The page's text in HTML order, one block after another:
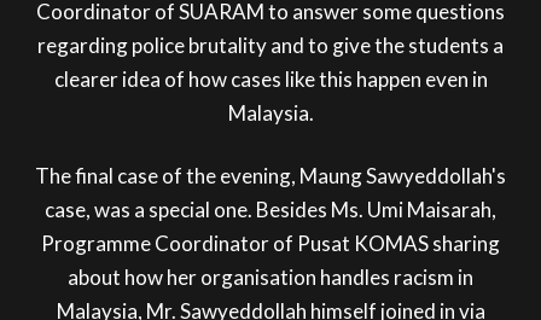
Coordinator of SUARAM to answer some questions
regarding police brutality and to give the students a
clearer idea of how cases like this happen even in
Malaysia.
The final case of the evening, Maung Sawyeddollah's
case, was a special one. Besides Ms. Umi Maisarah,
Programme Coordinator of Pusat KOMAS sharing
about how her organisation handles racism in
Malaysia, Mr. Sawyeddollah himself joined in via